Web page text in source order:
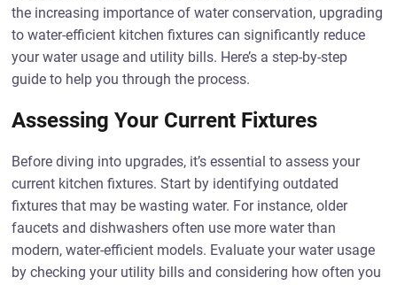
the increasing importance of water conservation, upgrading
to water-efficient kitchen fixtures can significantly reduce
your water usage and utility bills. Here’s a step-by-step
guide to help you through the process.
Assessing Your Current Fixtures
Before diving into upgrades, it’s essential to assess your
current kitchen fixtures. Start by identifying outdated
fixtures that may be wasting water. For instance, older
faucets and dishwashers often use more water than
modern, water-efficient models. Evaluate your water usage
by checking your utility bills and considering how often you